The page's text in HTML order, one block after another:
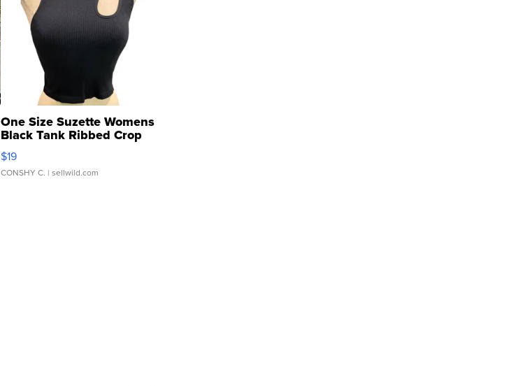
One Size Suzette Womens
Black Tank Ribbed Crop
Asymmetrical ...
$19
CONSHY C. | sellwild.com